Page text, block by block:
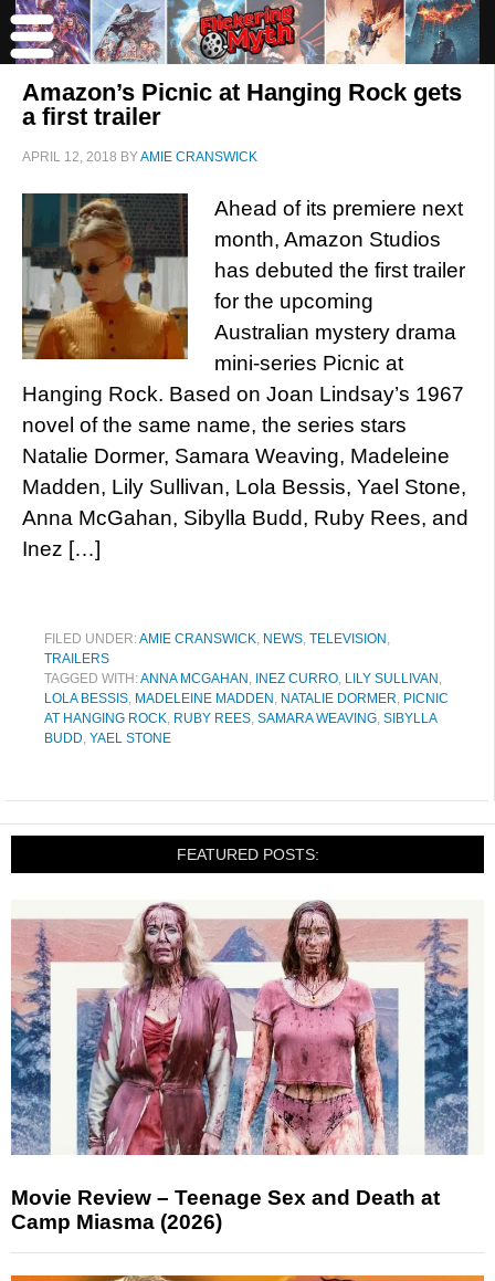
Amazon’s Picnic at Hanging Rock gets
a first trailer
APRIL 12, 2018 BYAMIE CRANSWICK
Ahead of its premiere next
month, Amazon Studios
has debuted the first trailer
for the upcoming
Australian mystery drama
mini-series Picnic at
Hanging Rock. Based on Joan Lindsay’s 1967
novel of the same name, the series stars
Natalie Dormer, Samara Weaving, Madeleine
Madden, Lily Sullivan, Lola Bessis, Yael Stone,
Anna McGahan, Sibylla Budd, Ruby Rees, and
Inez […]
FILED UNDER:AMIE CRANSWICK, NEWS, TELEVISION ,
TRAILERS
TAGGED WITH:ANNA MCGAHAN , INEZ CURRO, LILY SULLIVAN ,
LOLA BESSIS, MADELEINE MADDEN , NATALIE DORMER, PICNIC
AT HANGING ROCK, RUBY REES, SAMARA WEAVING, SIBYLLA
BUDD, YAEL STONE
FEATURED POSTS:
Movie Review – Teenage Sex and Death at
Camp Miasma (2026)